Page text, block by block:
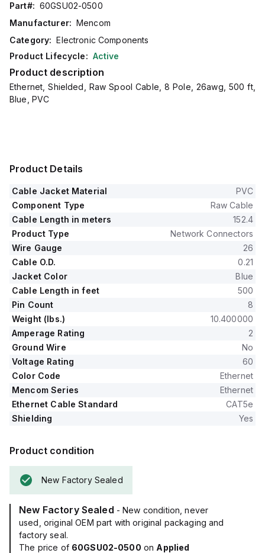
Part#: 60GSU02-0500
Manufacturer: Mencom
Category: Electronic Components
Product Lifecycle: Active
Product description
Ethernet, Shielded, Raw Spool Cable, 8 Pole, 26awg, 500 ft,
Blue, PVC
Product Details
Cable Jacket Material
PVC
Component Type
Raw Cable
Cable Length in meters
152.4
Product Type
Network Connectors
Wire Gauge
26
Cable O.D.
0.21
Jacket Color
Blue
Cable Length in feet
500
Pin Count
8
Weight (lbs.)
10.400000
Amperage Rating
2
Ground Wire
No
Voltage Rating
60
Color Code
Ethernet
Mencom Series
Ethernet
Ethernet Cable Standard
CAT5e
Shielding
Yes
Product condition
New Factory Sealed
New Factory Sealed - New condition, never
used, original OEM part with original packaging and
factory seal.
The price of 60GSU02-0500 on Applied